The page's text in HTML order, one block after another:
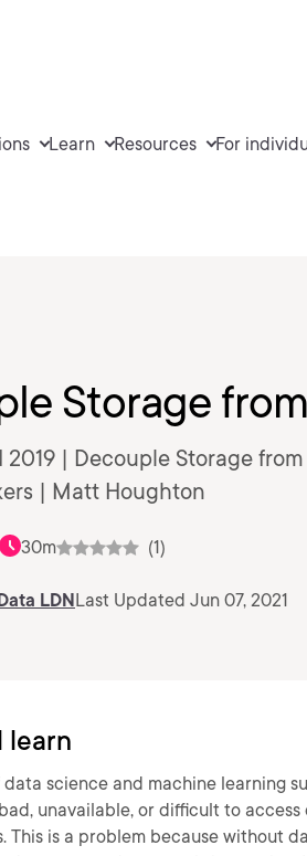
Learn Resources For
Storage
2019 | Decouple Storage
| Matt Houghton
30m (1)
LDNLast Updated Jun 07, 2021
learn
data science and machine learning
unavailable, or difficult to
This is a problem because without